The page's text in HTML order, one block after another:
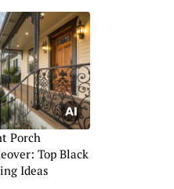
Porch
Top Black
Ideas